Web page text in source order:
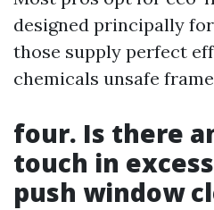
designed principally
those supply perfect
chemicals unsafe
four. Is there
touch in
push window